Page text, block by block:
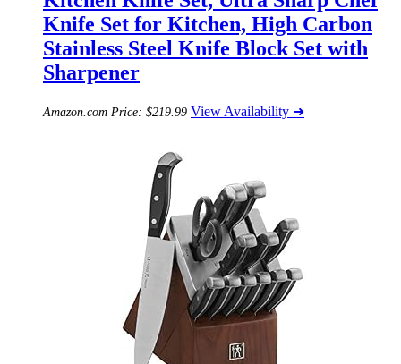
Knife Set for Kitchen, High Carbon
Stainless Steel Knife Block Set with
Sharpener
Amazon.com Price: $219.99 View Availability ➜